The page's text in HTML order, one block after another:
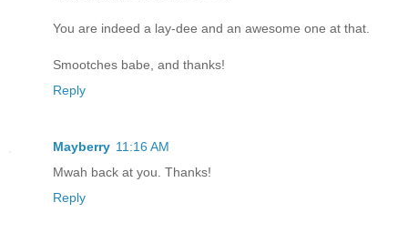
You are indeed a lay-dee and an awesome one at that.
Smootches babe, and thanks!
Reply
Mayberry 11:16 AM
Mwah back at you. Thanks!
Reply